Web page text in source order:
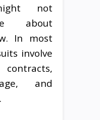
not
about
In most
involve
and